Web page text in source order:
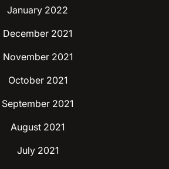
January 2022
December 2021
November 2021
October 2021
September 2021
August 2021
July 2021